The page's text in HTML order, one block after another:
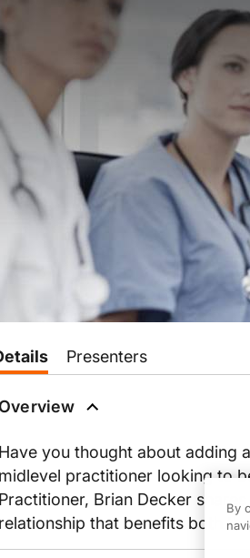
Presenters
Have you thought about adding
midlevel practitioner looking to
Practitioner, Brian Decker
relationship that benefits both
By